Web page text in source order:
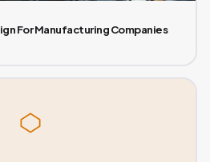
For Manufacturing Companies